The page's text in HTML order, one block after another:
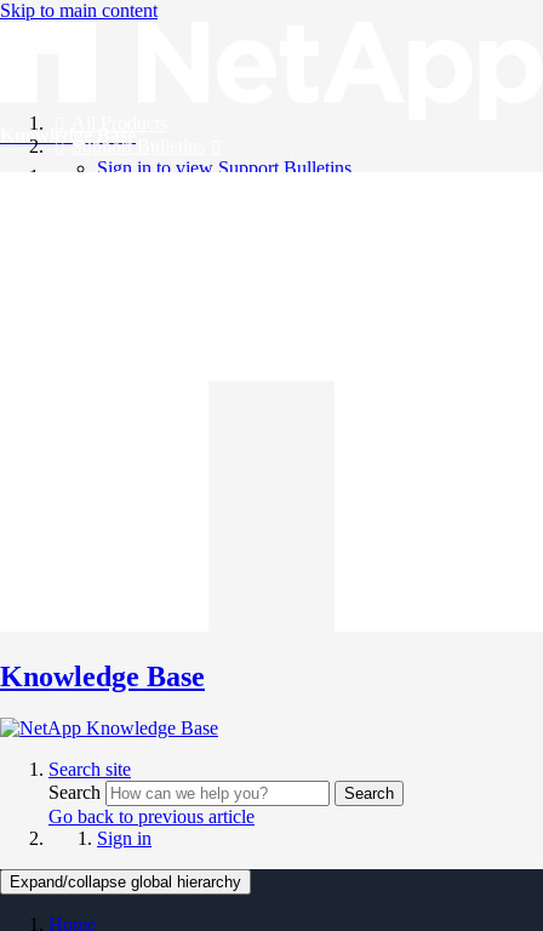
Skip to main content
Knowledge Base
Support Bulletins
Sign in to view Support Bulletins
Knowledge Base
Search site
Search
Search
Go back to previous article
Sign in
Expand/collapse global hierarchy
Home